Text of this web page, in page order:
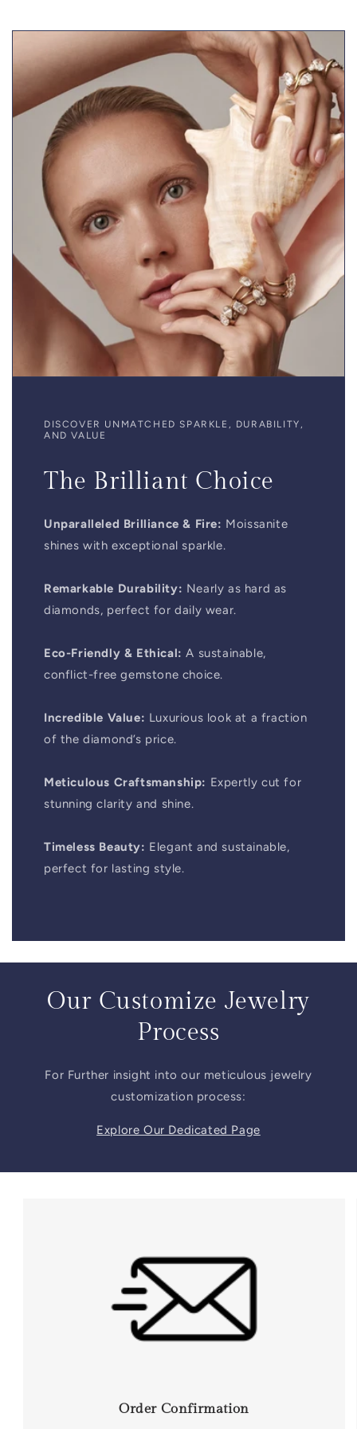
DISCOVER UNMATCHED SPARKLE, DURABILITY,
AND VALUE
The Brilliant Choice
Unparalleled Brilliance & Fire: Moissanite
shines with exceptional sparkle.
Remarkable Durability: Nearly as hard as
diamonds, perfect for daily wear.
Eco-Friendly & Ethical: A sustainable,
conflict-free gemstone choice.
Incredible Value: Luxurious look at a fraction
of the diamond’s price.
Meticulous Craftsmanship: Expertly cut for
stunning clarity and shine.
Timeless Beauty: Elegant and sustainable,
perfect for lasting style.
Our Customize Jewelry
Process
For Further insight into our meticulous jewelry
customization process:
Explore Our Dedicated Page
Order Confirmation